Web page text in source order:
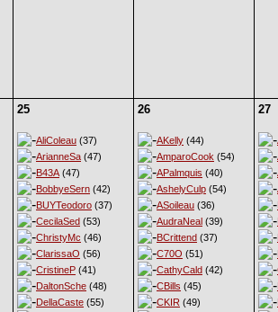
25
AliColeau (37)
ArianneSa (47)
B43A (47)
BobbyeSern (42)
BUYTeodoro (37)
CecilaSed (53)
ChristyMc (46)
ClarissaO (56)
CristineP (41)
DaltonSche (48)
DellaCaste (55)
26
AKelly (44)
AmparoCook (54)
APalmquis (40)
AshelyCulp (54)
ASoileau (36)
AudraNeal (39)
BCrittend (37)
C70O (51)
CathyCald (42)
CBills (45)
CKIR (49)
27